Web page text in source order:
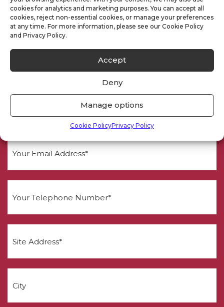
cookies for analytics and marketing purposes. You can accept all
cookies, reject non-essential cookies, or manage your preferences
at any time. For more information, please see our Cookie Policy
and Privacy Policy.
Accept
Deny
Manage options
Cookie PolicyPrivacy Policy
Need a Quote